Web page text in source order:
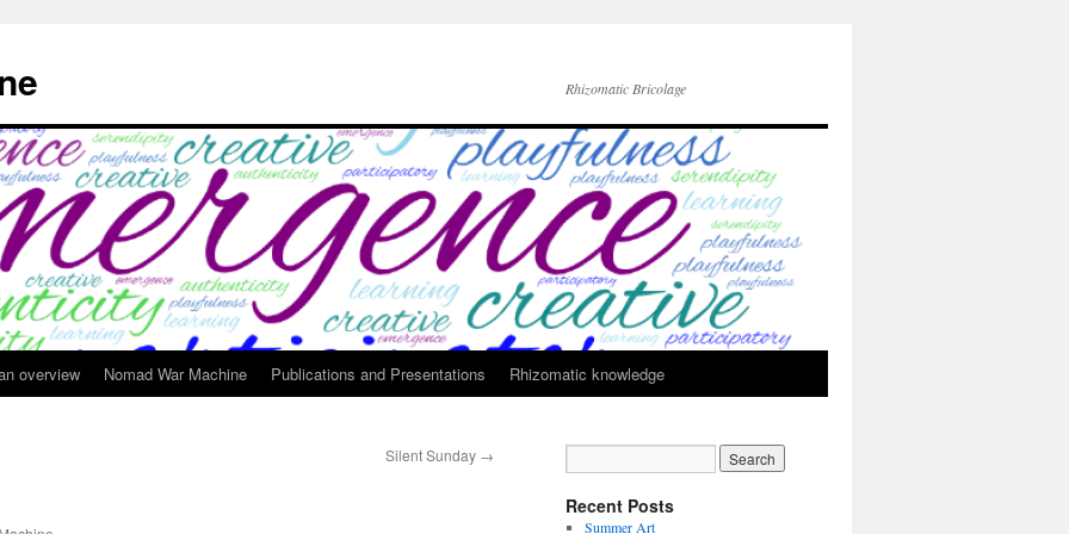
Rhizomatic Bricolage
overview Nomad War Machine Publications and Presentations Rhizomatic knowledge
Silent Sunday →
Recent Posts
Summer Art